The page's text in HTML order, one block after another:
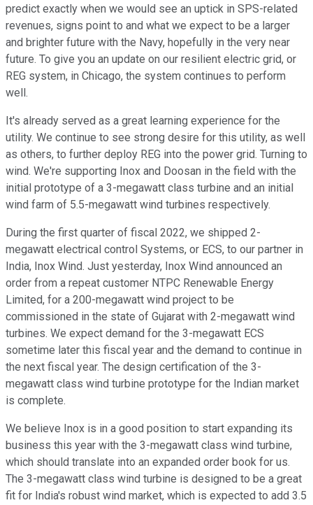
predict exactly when we would see an uptick in SPS-related
revenues, signs point to and what we expect to be a larger
and brighter future with the Navy, hopefully in the very near
future. To give you an update on our resilient electric grid, or
REG system, in Chicago, the system continues to perform
well.
It's already served as a great learning experience for the
utility. We continue to see strong desire for this utility, as well
as others, to further deploy REG into the power grid. Turning to
wind. We're supporting Inox and Doosan in the field with the
initial prototype of a 3-megawatt class turbine and an initial
wind farm of 5.5-megawatt wind turbines respectively.
During the first quarter of fiscal 2022, we shipped 2-
megawatt electrical control Systems, or ECS, to our partner in
India, Inox Wind. Just yesterday, Inox Wind announced an
order from a repeat customer NTPC Renewable Energy
Limited, for a 200-megawatt wind project to be
commissioned in the state of Gujarat with 2-megawatt wind
turbines. We expect demand for the 3-megawatt ECS
sometime later this fiscal year and the demand to continue in
the next fiscal year. The design certification of the 3-
megawatt class wind turbine prototype for the Indian market
is complete.
We believe Inox is in a good position to start expanding its
business this year with the 3-megawatt class wind turbine,
which should translate into an expanded order book for us.
The 3-megawatt class wind turbine is designed to be a great
fit for India's robust wind market, which is expected to add 3.5